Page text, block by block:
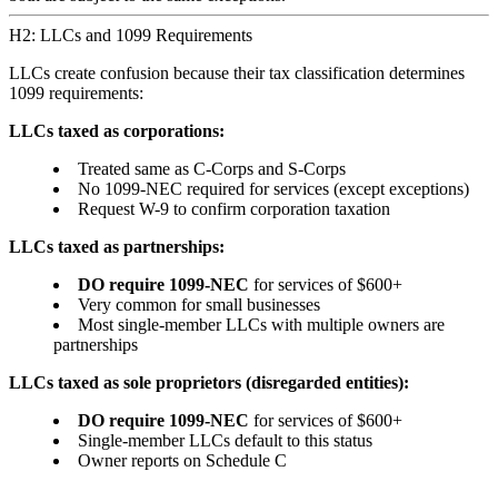
H2: LLCs and 1099 Requirements
LLCs create confusion because their tax classification determines
1099 requirements:
LLCs taxed as corporations:
Treated same as C-Corps and S-Corps
No 1099-NEC required for services (except exceptions)
Request W-9 to confirm corporation taxation
LLCs taxed as partnerships:
DO require 1099-NEC for services of $600+
Very common for small businesses
Most single-member LLCs with multiple owners are
partnerships
LLCs taxed as sole proprietors (disregarded entities):
DO require 1099-NEC for services of $600+
Single-member LLCs default to this status
Owner reports on Schedule C